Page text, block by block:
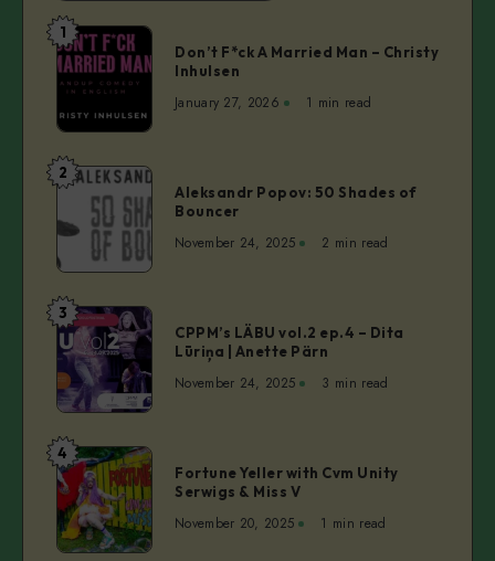
Don’t
F*ck
A
Married
Man
–
Christy
Inhulsen
1
Don’t F*ck A Married Man – Christy
Inhulsen
January 27, 2026 1 min read
Aleksandr
Popov:
50
Shades
of
Bouncer
2
Aleksandr Popov: 50 Shades of
Bouncer
November 24, 2025 2 min read
CPPM’s
LÄBU
vol.2
ep.4
–
Dita
Lūriņa
|
Anette
Pärn
3
CPPM’s LÄBU vol.2 ep.4 – Dita
Lūriņa | Anette Pärn
November 24, 2025 3 min read
Fortune
Yeller
with
Cvm
4
Fortune Yeller with Cvm Unity
Serwigs & Miss V
November 20, 2025 1 min read